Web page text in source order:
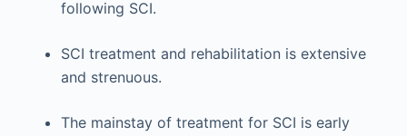
following SCI.
SCI treatment and rehabilitation is extensive
and strenuous.
The mainstay of treatment for SCI is early